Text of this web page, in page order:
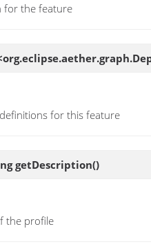
for the feature
for this feature
getDescription()
the profile